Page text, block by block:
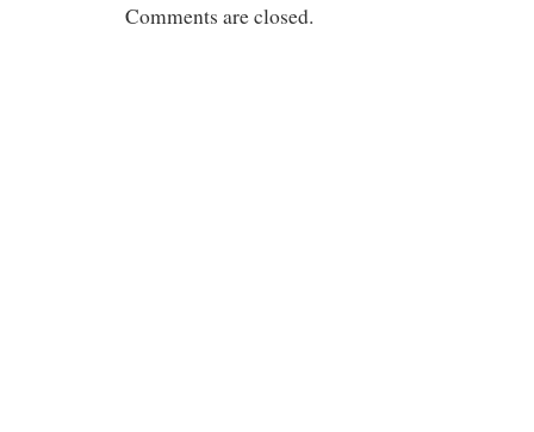
Comments are closed.